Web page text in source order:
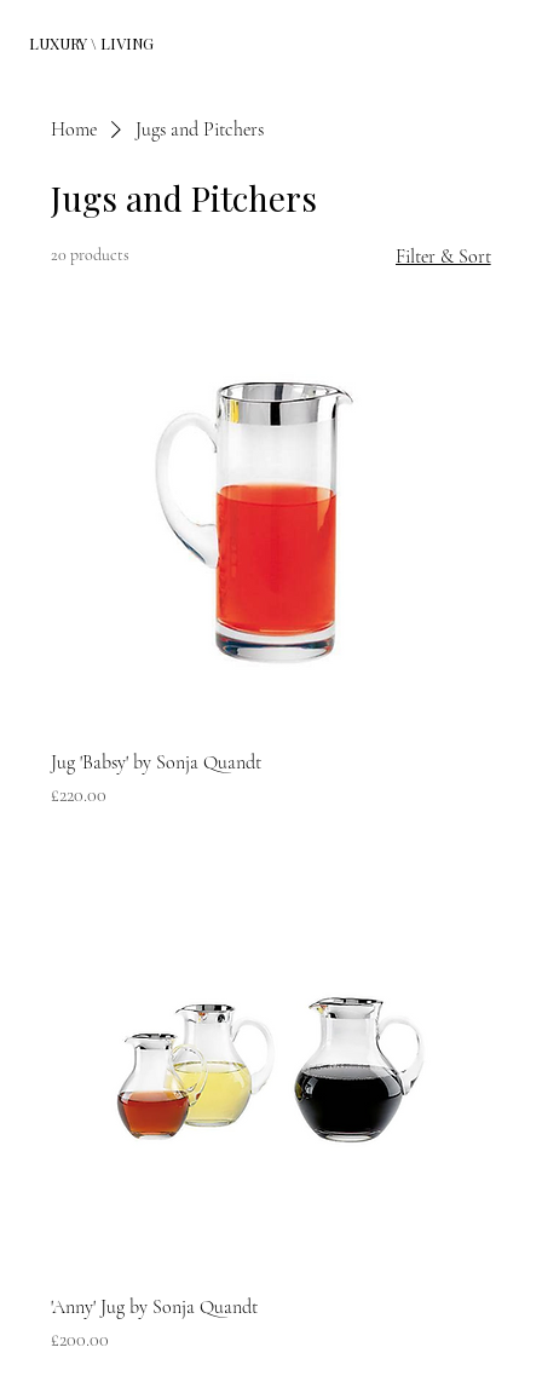
LUXURY \ LIVING
Home Jugs and Pitchers
Jugs and Pitchers
20 products Filter & Sort
Jug 'Babsy' by Sonja Quandt
Price
£220.00
'Anny' Jug by Sonja Quandt
Price
£200.00